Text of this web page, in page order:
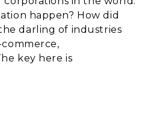
happen? How did
darling of industries
commerce,
key here is